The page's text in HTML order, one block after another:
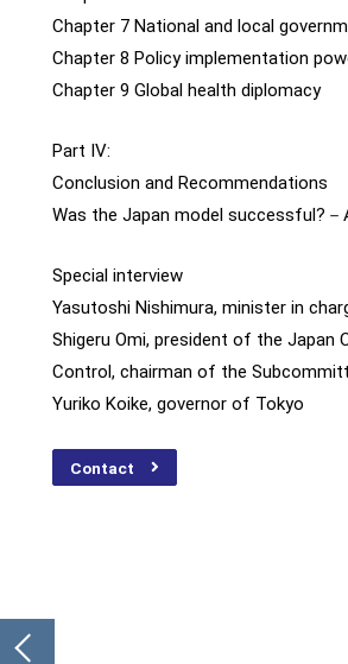
Chapter 7 National and local
Chapter 8 Policy implementation
Chapter 9 Global health diplomacy
Part IV:
Conclusion and Recommendations
Was the Japan model successful?
Special interview
Yasutoshi Nishimura, minister in
Shigeru Omi, president of the Japan
Control, chairman of the
Yuriko Koike, governor of Tokyo
Contact
Post